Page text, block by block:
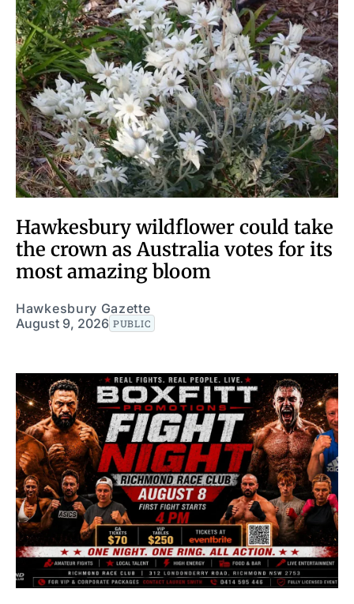
Hawkesbury wildflower could take
the crown as Australia votes for its
most amazing bloom
Hawkesbury Gazette
August 9, 2026 PUBLIC